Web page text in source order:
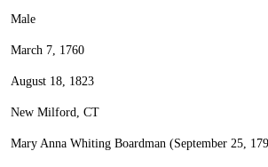
Male
March 7, 1760
August 18, 1823
New Milford, CT
Mary Anna Whiting Boardman (September 25,